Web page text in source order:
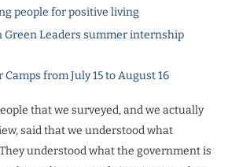
people for positive living
Green Leaders summer internship
from July 15 to August 16
that we surveyed, and we actually
said that we understood what
understood what the government is